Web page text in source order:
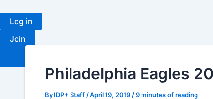
content
Log in
Join
Philadelphia Eagles
By IDP+ Staff /April 19, 2019 /9 minutes of reading